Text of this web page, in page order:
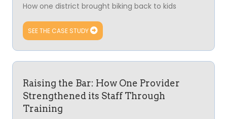
How one district brought biking back to kids
SEE THE CASE STUDY
Raising the Bar: How One Provider
Strengthened its Staff Through
Training